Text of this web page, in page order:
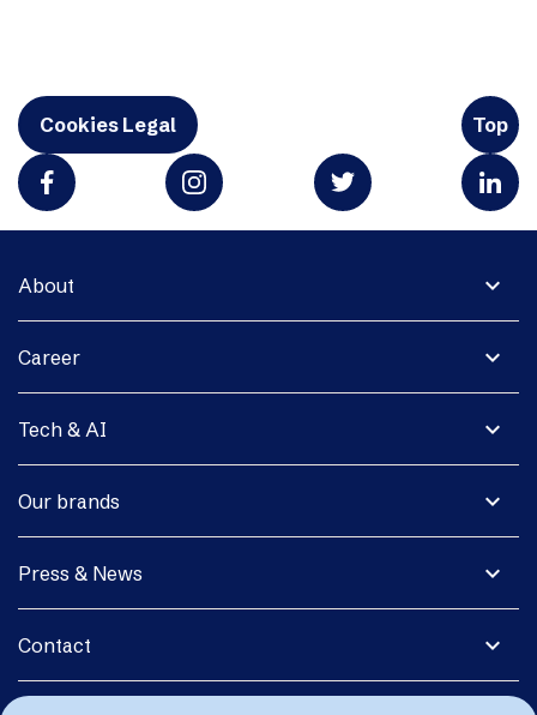
Cookies Legal Top
expand_more
About
expand_more
Career
expand_more
Tech & AI
expand_more
Our brands
expand_more
Press & News
expand_more
Contact